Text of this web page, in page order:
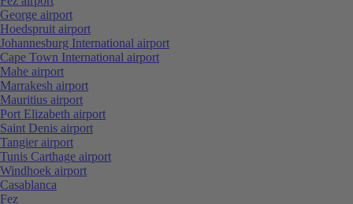
George airport
Hoedspruit airport
Johannesburg International airport
Cape Town International airport
Mahe airport
Marrakesh airport
Mauritius airport
Port Elizabeth airport
Saint Denis airport
Tangier airport
Tunis Carthage airport
Windhoek airport
Casablanca
Fez